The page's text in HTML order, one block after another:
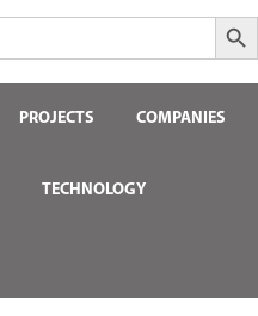
Search
PROJECTS COMPANIES
TECHNOLOGY